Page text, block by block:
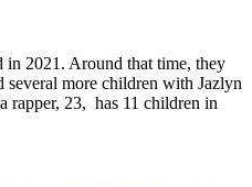
in 2021. Around that time, they
several more children with Jazlyn
rapper, 23, has 11 children in